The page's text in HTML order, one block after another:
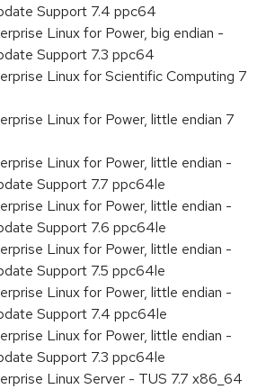
Support 7.4 ppc64
Linux for Power, big endian -
Support 7.3 ppc64
Linux for Scientific Computing 7
Linux for Power, little endian 7
Linux for Power, little endian -
Support 7.7 ppc64le
Linux for Power, little endian -
Support 7.6 ppc64le
Linux for Power, little endian -
Support 7.5 ppc64le
Linux for Power, little endian -
Support 7.4 ppc64le
Linux for Power, little endian -
Support 7.3 ppc64le
Linux Server - TUS 7.7 x86_64